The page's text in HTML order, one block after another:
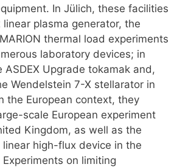
In Jülich, these facilities
linear plasma generator, the
thermal load experiments
laboratory devices; in
ASDEX Upgrade tokamak and,
Wendelstein 7-X stellarator in
the European context, they
scale European experiment
Kingdom, as well as the
linear high-flux device in the
on limiting